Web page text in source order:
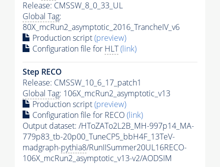
Release: CMSSW_8_0_33_UL
Global Tag:
80X_mcRun2_asymptotic_2016_TrancheIV_v6
Production script(preview)
Configuration file for HLT(link)
Step RECO
Release: CMSSW_10_6_17_patch1
Global Tag: 106X_mcRun2_asymptotic_v13
Production script(preview)
Configuration file for RECO(link)
Output dataset: /HToZATo2L2B_MH-997p14_MA-
779p83_tb-20p00_TuneCP5_bbH4F_13TeV-
madgraph-pythia8/RunIISummer20UL16RECO-
106X_mcRun2_asymptotic_v13-v2/AODSIM